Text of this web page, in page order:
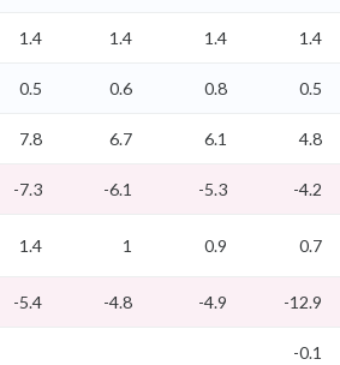
1.4 1.4 1.4 1.4
0.5 0.6 0.8 0.5
7.8 6.7 6.1 4.8
-7.3 -6.1 -5.3 -4.2
1.4 1 0.9 0.7
-5.4 -4.8 -4.9 -12.9
-0.1